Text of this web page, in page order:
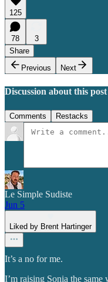
125
78
3
Share
Previous
Next
Discussion about this post
Comments Restacks
Le Simple Sudiste
Jun 5
Liked by Brent Hartinger
It’s a no for me.
I’m raising Sonia the